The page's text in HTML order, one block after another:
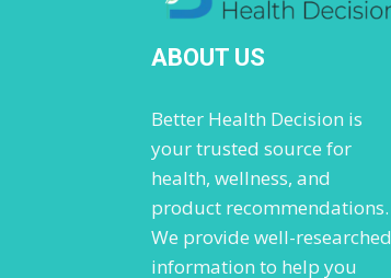
ABOUT US
Better Health Decision is
your trusted source for
health, wellness, and
product recommendations.
We provide well-researched
information to help you